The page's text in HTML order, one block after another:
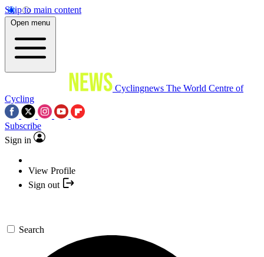
Skip to main content
Open menu
Cyclingnews The World Centre of
Cycling
Subscribe
Sign in
View Profile
Sign out
Search